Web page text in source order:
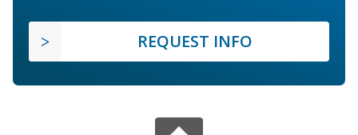
REQUEST INFO